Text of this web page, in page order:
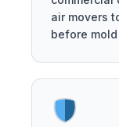
air movers
before